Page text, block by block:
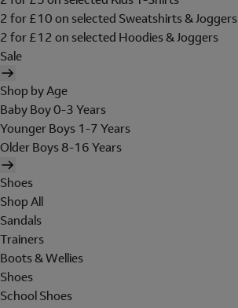
2 for £10 on selected Sweatshirts & Joggers
2 for £12 on selected Hoodies & Joggers
Sale
Shop by Age
Baby Boy 0-3 Years
Younger Boys 1-7 Years
Older Boys 8-16 Years
Shoes
Shop All
Sandals
Trainers
Boots & Wellies
Shoes
School Shoes